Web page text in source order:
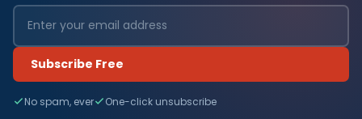
Subscribe Free
No spam, ever One-click unsubscribe